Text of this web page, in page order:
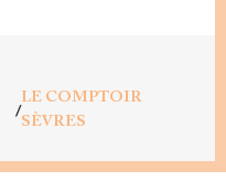
/
LE COMPTOIR
SÈVRES